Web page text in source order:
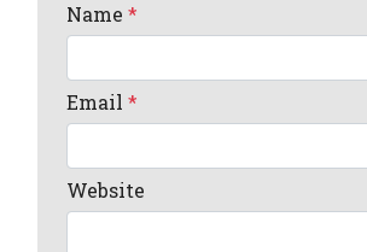
Name*
Email*
Website